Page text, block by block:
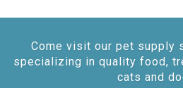
Come visit our pet supply
specializing in quality food,
cats and